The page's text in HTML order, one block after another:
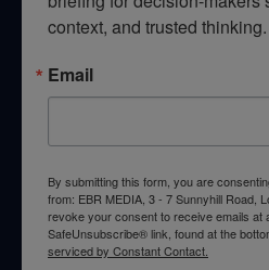
context, and trusted thinking.
Email
By submitting this form, you are
from: EBR MEDIA, 3 - 7 Sunnyhill Road,
revoke your consent to receive emails at
SafeUnsubscribe® link, found at the
serviced by Constant Contact.